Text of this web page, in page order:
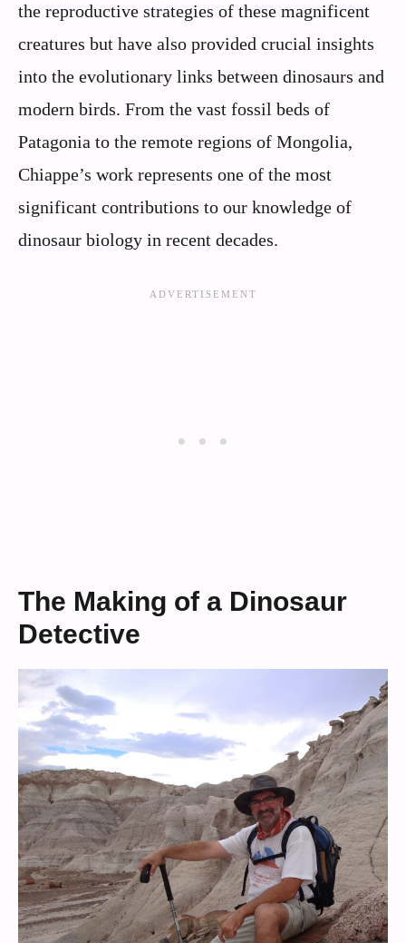
the reproductive strategies of these magnificent
creatures but have also provided crucial insights
into the evolutionary links between dinosaurs and
modern birds. From the vast fossil beds of
Patagonia to the remote regions of Mongolia,
Chiappe’s work represents one of the most
significant contributions to our knowledge of
dinosaur biology in recent decades.
The Making of a Dinosaur
Detective